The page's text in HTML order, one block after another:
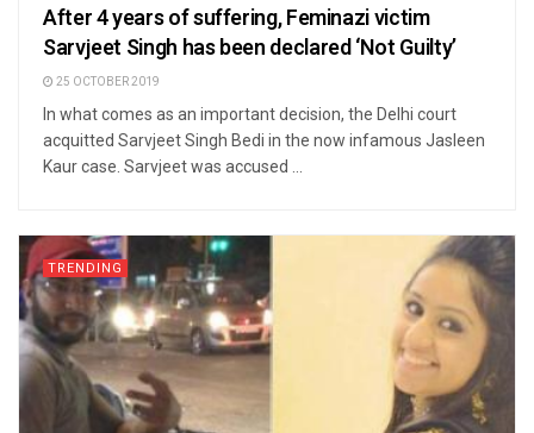
After 4 years of suffering, Feminazi victim
Sarvjeet Singh has been declared ‘Not Guilty’
25 OCTOBER 2019
In what comes as an important decision, the Delhi court
acquitted Sarvjeet Singh Bedi in the now infamous Jasleen
Kaur case. Sarvjeet was accused ...
TRENDING